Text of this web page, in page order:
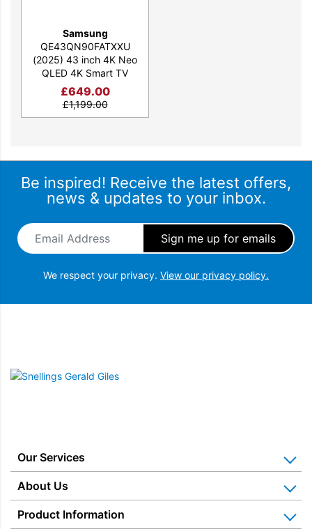
Samsung
QE43QN90FATXXU
(2025) 43 inch 4K Neo
QLED 4K Smart TV
£649.00
£1,199.00
Be inspired! Receive the latest offers,
news & updates to your inbox.
Email Address
We respect your privacy. View our privacy policy.
Snellings Gerald Giles
Our Services
Kitchen Appliance Repair & Service
Miele Repairs & Servicing
About Us
Product Information